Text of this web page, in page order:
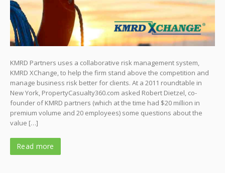
KMRD Partners uses a collaborative risk management system,
KMRD XChange, to help the firm stand above the competition and
manage business risk better for clients. At a 2011 roundtable in
New York, PropertyCasualty360.com asked Robert Dietzel, co-
founder of KMRD partners (which at the time had $20 million in
premium volume and 20 employees) some questions about the
value […]
Read more